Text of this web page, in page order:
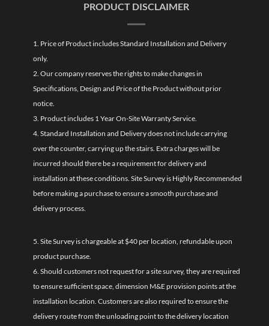
PRODUCT DISCLAIMER
1. Price of Product includes Standard Installation and Delivery
only.
2. Our company reserves the rights to make changes in
Specifications, Design and Price of the Product without prior
notice.
3. Product includes 1 Year On-Site Warranty Service.
4. Standard Installation and Delivery does not include carrying
over the counter, carrying up the stairs. Extra charges will be
incurred should there be a requirement for delivery and
installation at these conditions. Site Survey is Highly Recommended
before making a purchase to ensure a smooth purchase and
delivery process.
5. Site Survey is chargeable at $40 per location, refundable upon
product purchase.
6. Should customers not request for a site survey, they are required
to ensure sufficient space, dimension M&E provision points at the
installation location. Customers are also required to ensure the
delivery route from the unloading point to the delivery location